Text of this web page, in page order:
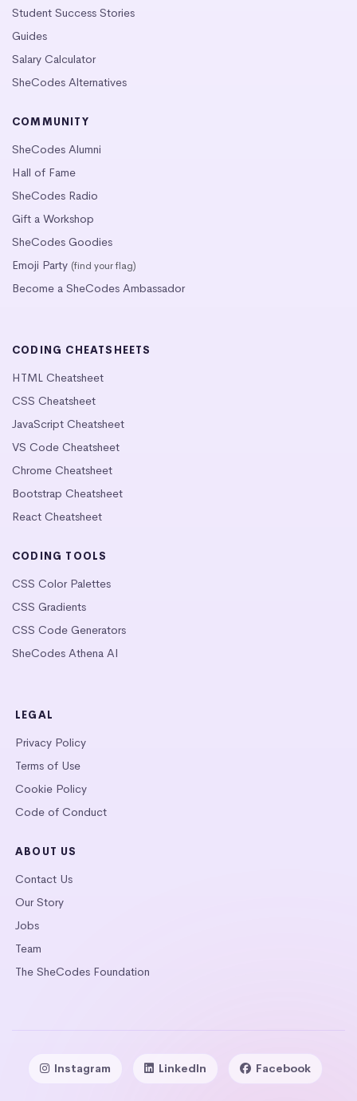
Student Success Stories
Guides
Salary Calculator
SheCodes Alternatives
COMMUNITY
SheCodes Alumni
Hall of Fame
SheCodes Radio
Gift a Workshop
SheCodes Goodies
Emoji Party (find your flag)
Become a SheCodes Ambassador
CODING CHEATSHEETS
HTML Cheatsheet
CSS Cheatsheet
JavaScript Cheatsheet
VS Code Cheatsheet
Chrome Cheatsheet
Bootstrap Cheatsheet
React Cheatsheet
CODING TOOLS
CSS Color Palettes
CSS Gradients
CSS Code Generators
SheCodes Athena AI
LEGAL
Privacy Policy
Terms of Use
Cookie Policy
Code of Conduct
ABOUT US
Contact Us
Our Story
Jobs
Team
The SheCodes Foundation
Instagram LinkedIn Facebook